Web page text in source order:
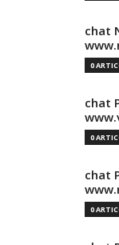
chat
0
chat
0
chat
0